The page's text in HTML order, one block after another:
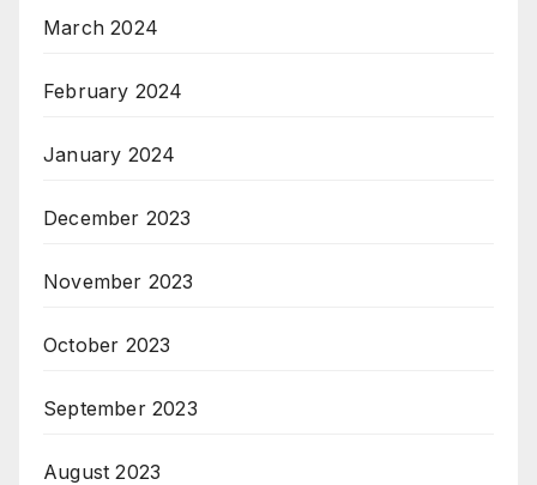
March 2024
February 2024
January 2024
December 2023
November 2023
October 2023
September 2023
August 2023